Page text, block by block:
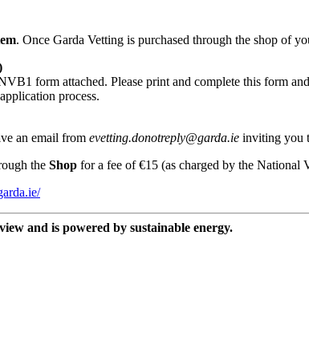
. Once Garda Vetting is purchased through the shop of
form attached. Please print and complete this form
process.
an email from evetting.donotreply@garda.ie inviting you
the Shop for a fee of €15 (as charged by the National
and is powered by sustainable energy.